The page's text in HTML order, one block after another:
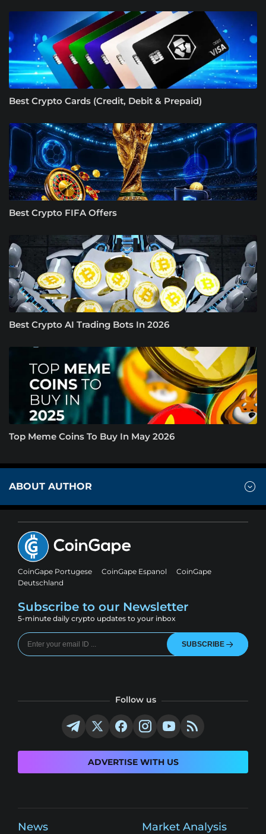
Best Crypto Cards (Credit, Debit & Prepaid)
Best Crypto FIFA Offers
Best Crypto AI Trading Bots In 2026
Top Meme Coins To Buy In May 2026
ABOUT AUTHOR
CoinGape Portugese CoinGape Espanol
CoinGape
Deutschland
Subscribe to our Newsletter
5-minute daily crypto updates to your inbox
SUBSCRIBE
Follow us
ADVERTISE WITH US
News Market Analysis